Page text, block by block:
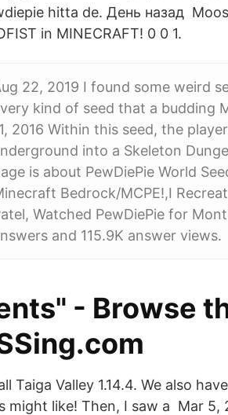
hitta de. День назад
in MINECRAFT! 0 0 1.
22, 2019 I found some weird
kind of seed that a budding
2016 Within this seed, the
into a Skeleton
is about PewDiePie World
Bedrock/MCPE!,I
Watched PewDiePie for
and 115.9K answer views.
- Browse
Taiga Valley 1.14.4. We also
might like! Then, I saw a Mar 5,